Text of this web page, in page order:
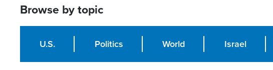
Browse by topic
U.S. Politics World Israel